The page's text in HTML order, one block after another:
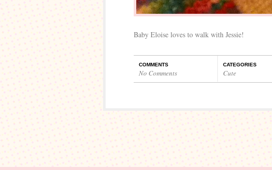
Baby Eloise loves to walk with Jessie!
COMMENTS
No Comments
CATEGORIES
Cute